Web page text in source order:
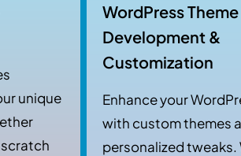
unique
WordPress Theme
Development &
Customization
Enhance your
with custom themes
personalized tweaks.